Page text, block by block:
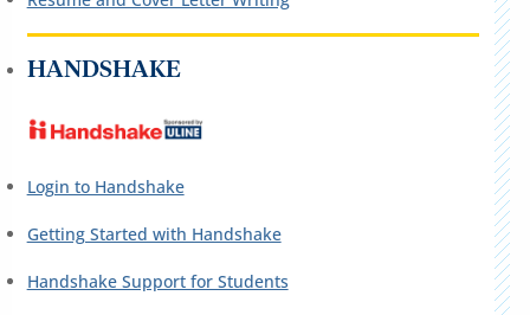
HANDSHAKE
Login to Handshake
Getting Started with Handshake
Handshake Support for Students